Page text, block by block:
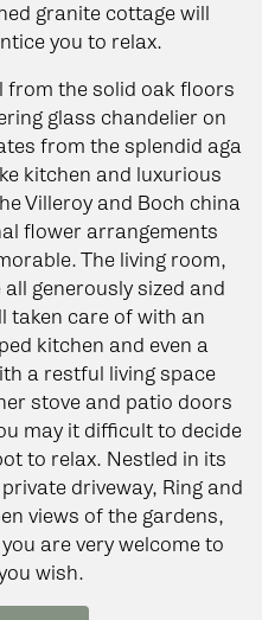
granite cottage will
you to relax.
from the solid oak floors
glass chandelier on
from the splendid aga
kitchen and luxurious
Villeroy and Boch china
flower arrangements
The living room,
generously sized and
taken care of with an
kitchen and even a
a restful living space
stove and patio doors
may it difficult to decide
to relax. Nestled in its
driveway, Ring and
views of the gardens,
are very welcome to
wish.